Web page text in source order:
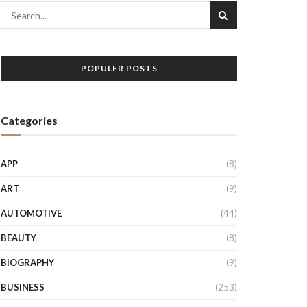
POPULER POSTS
Categories
APP (8)
ART (9)
AUTOMOTIVE (44)
BEAUTY (8)
BIOGRAPHY (9)
BUSINESS (253)